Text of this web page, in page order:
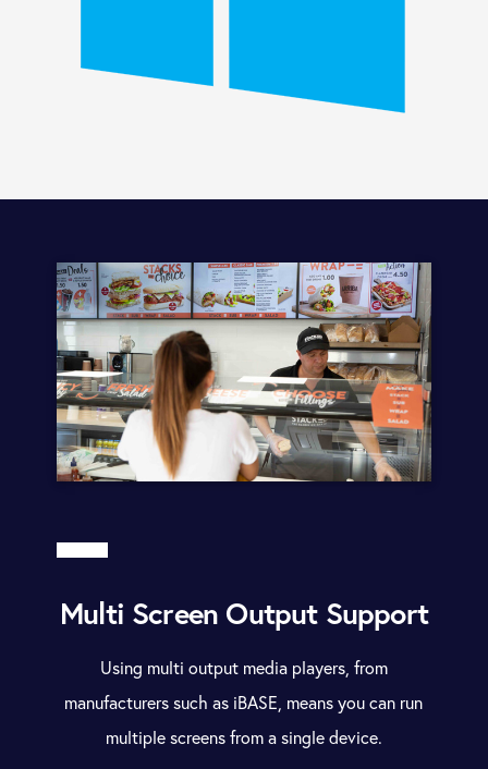
Multi Screen Output Support
Using multi output media players, from
manufacturers such as iBASE , means you can run
multiple screens from a single device.